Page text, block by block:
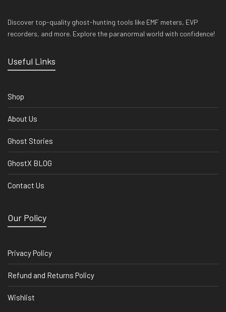
Discover top-quality ghost-hunting tools like EMF meters, EVP
recorders, and more. Explore the paranormal world with confidence!
Useful Links
Shop
About Us
Ghost Stories
GhostX BLOG
Contact Us
Our Policy
Privacy Policy
Refund and Returns Policy
Wishlist